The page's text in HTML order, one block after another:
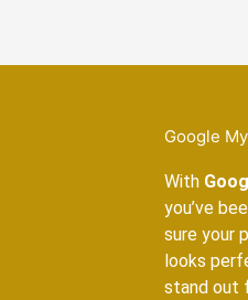
Google
With
you’ve
sure your
looks
stand out